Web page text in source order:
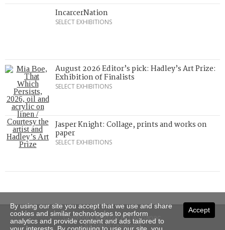
IncarcerNation
SELECT EXHIBITIONS
August 2026 Editor’s pick: Hadley’s Art Prize:
Exhibition of Finalists
SELECT EXHIBITIONS
Jasper Knight: Collage, prints and works on
paper
SELECT EXHIBITIONS
Copyright © 2026 Art Almanac.
All rights reserved
Accept
By using our site you accept that we use and share
cookies and similar technologies to perform
analytics and provide content and ads tailored to